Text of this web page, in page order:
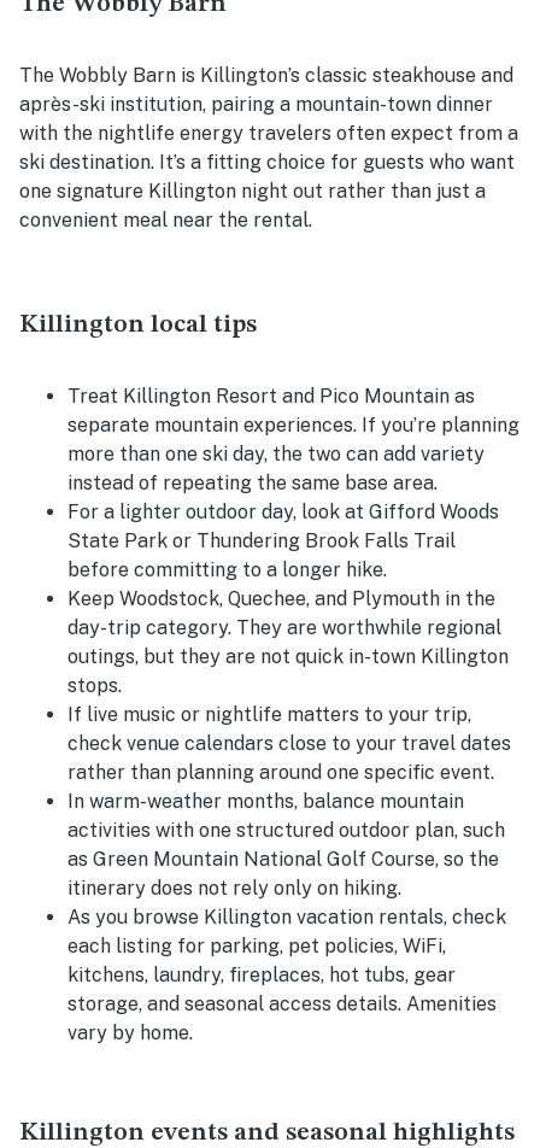
The Wobbly Barn is Killington’s classic steakhouse and
après-ski institution, pairing a mountain-town dinner
with the nightlife energy travelers often expect from a
ski destination. It’s a fitting choice for guests who want
one signature Killington night out rather than just a
convenient meal near the rental.
Killington local tips
Treat Killington Resort and Pico Mountain as
separate mountain experiences. If you’re planning
more than one ski day, the two can add variety
instead of repeating the same base area.
For a lighter outdoor day, look at Gifford Woods
State Park or Thundering Brook Falls Trail
before committing to a longer hike.
Keep Woodstock, Quechee, and Plymouth in the
day-trip category. They are worthwhile regional
outings, but they are not quick in-town Killington
stops.
If live music or nightlife matters to your trip,
check venue calendars close to your travel dates
rather than planning around one specific event.
In warm-weather months, balance mountain
activities with one structured outdoor plan, such
as Green Mountain National Golf Course, so the
itinerary does not rely only on hiking.
As you browse Killington vacation rentals, check
each listing for parking, pet policies, WiFi,
kitchens, laundry, fireplaces, hot tubs, gear
storage, and seasonal access details. Amenities
vary by home.
Killington events and seasonal highlights